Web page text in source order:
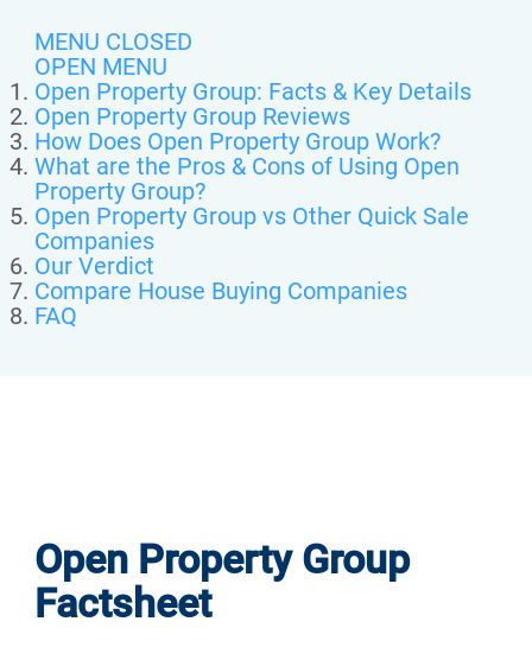
MENU CLOSED
OPEN MENU
Open Property Group: Facts & Key Details
Open Property Group Reviews
How Does Open Property Group Work?
What are the Pros & Cons of Using Open
Property Group?
Open Property Group vs Other Quick Sale
Companies
Our Verdict
Compare House Buying Companies
FAQ
Open Property Group
Factsheet